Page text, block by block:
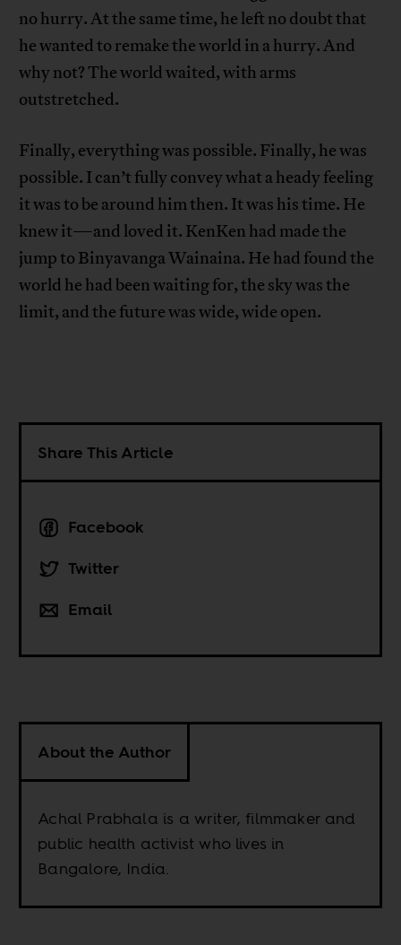
no hurry. At the same time, he left no doubt that
he wanted to remake the world in a hurry. And
why not? The world waited, with arms
outstretched.
Finally, everything was possible. Finally, he was
possible. I can’t fully convey what a heady feeling
it was to be around him then. It was his time. He
knew it—and loved it. KenKen had made the
jump to Binyavanga Wainaina. He had found the
world he had been waiting for, the sky was the
limit, and the future was wide, wide open.
Share This Article
Facebook
Twitter
Email
About the Author
Achal Prabhala is a writer, filmmaker and
public health activist who lives in
Bangalore, India.